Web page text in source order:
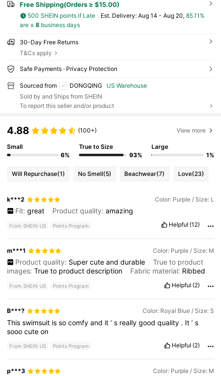
Free Shipping(Orders ≥ $15.00)
500 SHEIN points if Late ​Est. Delivery: Aug 14 - Aug 20, 85.11%
are ≤ 8business days
30-Day Free Returns
T&Cs apply
Safe Payments · Privacy Protection
Sourced from DONGQING
US Warehouse
Sold by and Ships from SHEIN
To report this seller and/or product
4.88 (100+) View more
Small
6%
True to Size
93%
Large
1%
Will Repurchase(1) No Smell(5) Beachwear(7) Love(23)
k***2 Color: Purple / Size: L
Fit: great Product quality: amazing
From SHEIN US Points Program Helpful (12)
m***1 Color: Purple / Size: M
Product quality: Super cute and durable
True to product
images:Trueto productdescription Fabric material: Ribbed
From SHEIN US Points Program Helpful (2)
B***? Color: Royal Blue / Size: S
Thisswimsuit issocomfyand it’s reallygoodquality . It’s
sooocuteon
From SHEIN US Points Program Helpful (2)
p***3 Color: Purple / Size: M